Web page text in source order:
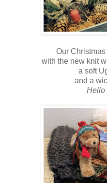
Our
with the new knit
a soft
and a
Hello